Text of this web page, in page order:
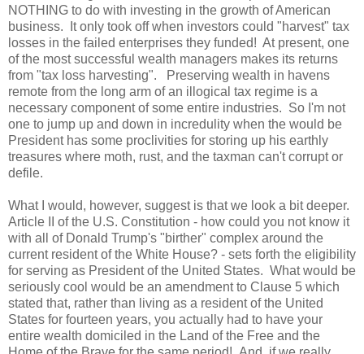
NOTHING to do with investing in the growth of American
business. It only took off when investors could "harvest" tax
losses in the failed enterprises they funded! At present, one
of the most successful wealth managers makes its returns
from "tax loss harvesting". Preserving wealth in havens
remote from the long arm of an illogical tax regime is a
necessary component of some entire industries. So I'm not
one to jump up and down in incredulity when the would be
President has some proclivities for storing up his earthly
treasures where moth, rust, and the taxman can't corrupt or
defile.
What I would, however, suggest is that we look a bit deeper.
Article II of the U.S. Constitution - how could you not know it
with all of Donald Trump's "birther" complex around the
current resident of the White House? - sets forth the eligibility
for serving as President of the United States. What would be
seriously cool would be an amendment to Clause 5 which
stated that, rather than living as a resident of the United
States for fourteen years, you actually had to have your
entire wealth domiciled in the Land of the Free and the